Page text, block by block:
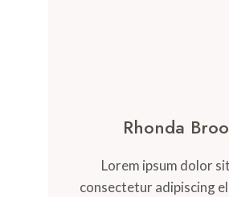
Rhonda
Lorem ipsum dolor
consectetur adipiscing